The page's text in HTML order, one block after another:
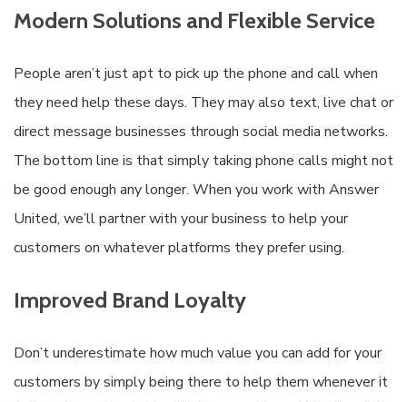
Modern Solutions and Flexible Service
People aren’t just apt to pick up the phone and call when
they need help these days. They may also text, live chat or
direct message businesses through social media networks.
The bottom line is that simply taking phone calls might not
be good enough any longer. When you work with Answer
United, we’ll partner with your business to help your
customers on whatever platforms they prefer using.
Improved Brand Loyalty
Don’t underestimate how much value you can add for your
customers by simply being there to help them whenever it